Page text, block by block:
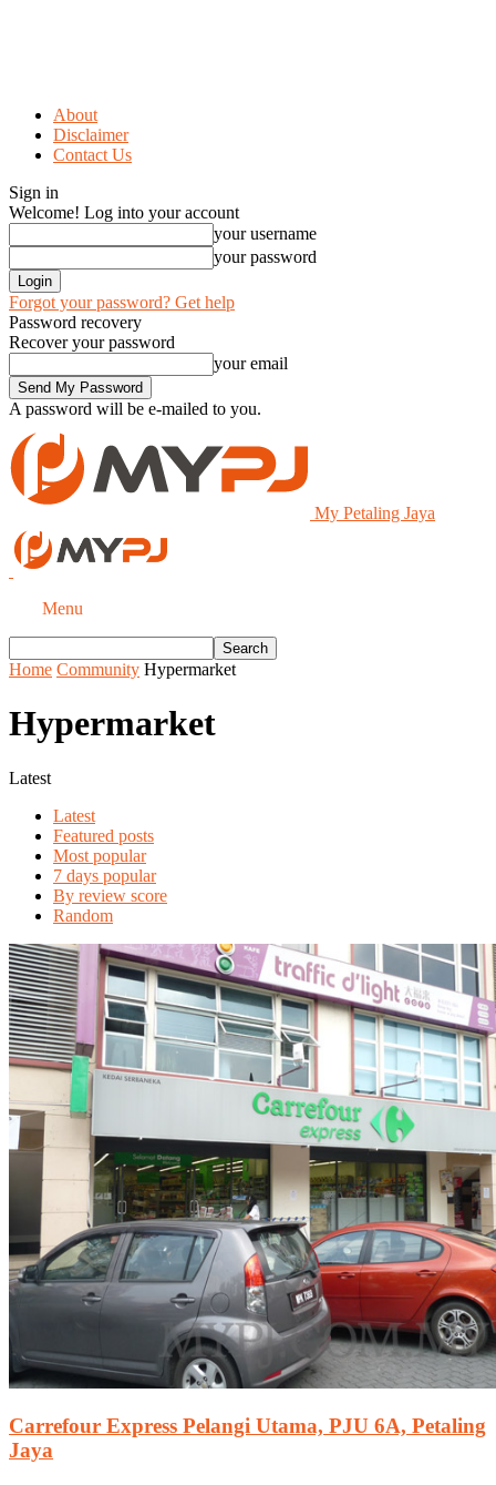
About
Disclaimer
Contact Us
Sign in
Welcome! Log into your account
your username
your password
Forgot your password? Get help
Password recovery
Recover your password
your email
A password will be e-mailed to you.
My Petaling Jaya
Menu
Home Community Hypermarket
Hypermarket
Latest
Latest
Featured posts
Most popular
7 days popular
By review score
Random
Carrefour Express Pelangi Utama, PJU 6A, Petaling
Jaya